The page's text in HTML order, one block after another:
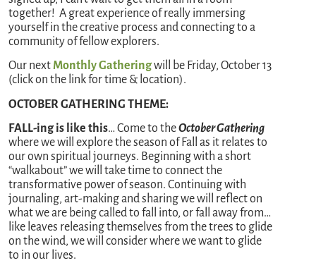
together! A great experience of really immersing
yourself in the creative process and connecting to a
community of fellow explorers.
Our nextMonthly Gatheringwill be Friday, October 13
(click on the link for time & location).
OCTOBER GATHERING THEME:
FALL-ing is like this… Come to theOctober Gathering
where we will explore the season of Fall as it relates to
our own spiritual journeys. Beginning with a short
“walkabout” we will take time to connect the
transformative power of season. Continuing with
journaling, art-making and sharing we will reflect on
what we are being called to fall into, or fall away from…
like leaves releasing themselves from the trees to glide
on the wind, we will consider where we want to glide
to in our lives.